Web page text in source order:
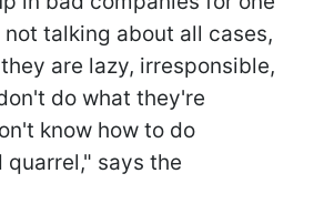
not talking about all cases,
are lazy, irresponsible,
do what they're
know how to do
quarrel," says the